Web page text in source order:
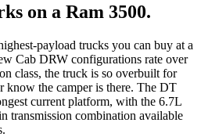
on a Ram 3500.
payload trucks you can buy at a
Cab DRW configurations rate over
class, the truck is so overbuilt for
know the camper is there. The DT
current platform, with the 6.7L
transmission combination available